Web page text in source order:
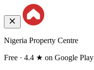
Nigeria Property Centre
Free · 4.4 ★ on Google Play